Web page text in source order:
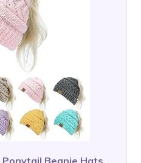
Ponytail Beanie Hats